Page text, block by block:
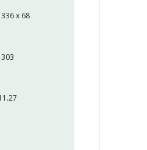
x 68